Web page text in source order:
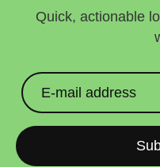
Quick, actionable